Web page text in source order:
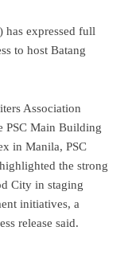
has expressed full
to host Batang
Association
PSC Main Building
in Manila, PSC
the strong
City in staging
initiatives, a
release said.